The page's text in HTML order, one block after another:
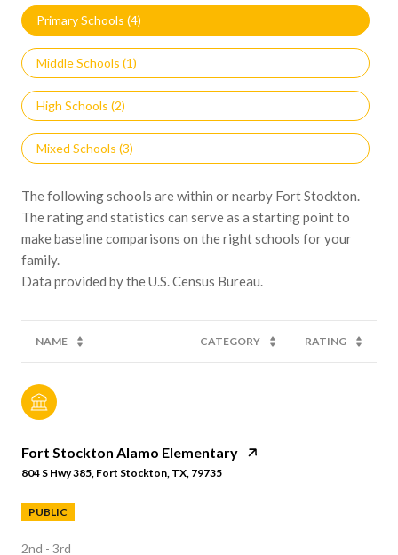
Primary Schools (4)
Middle Schools (1)
High Schools (2)
Mixed Schools (3)
The following schools are within or nearby Fort Stockton.
The rating and statistics can serve as a starting point to
make baseline comparisons on the right schools for your
family.
NAME CATEGORY RATING
Fort Stockton Alamo Elementary
804 S Hwy 385, Fort Stockton, TX, 79735
PUBLIC
2nd - 3rd